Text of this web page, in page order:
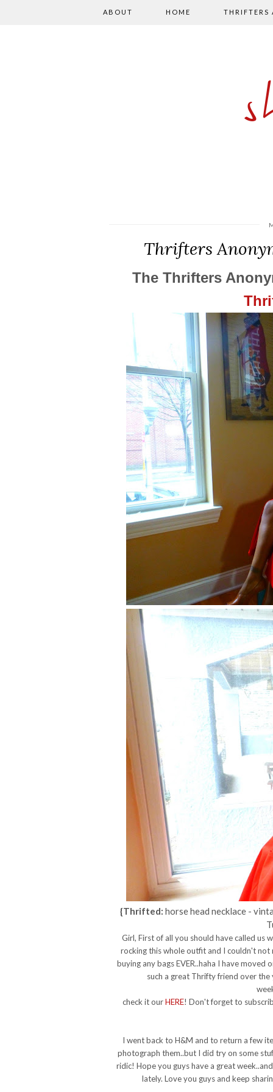
ABOUT HOME THRIFTERS
Thrifters
The Thrifters
{Thrifted: horse head necklace -
Girl, First of all you should have called
rocking this whole outfit and I couldn't not
buying any bags EVER..haha I have
such a great Thrifty friend over
check it ourHERE! Don't forget to
I went back to H&M and to return a few
photograph them..but I did try on some
ridic! Hope you guys have a great
lately. Love you guys and keep